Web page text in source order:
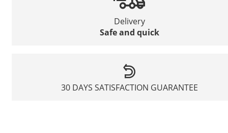
Delivery
Safe and quick
30 DAYS SATISFACTION GUARANTEE